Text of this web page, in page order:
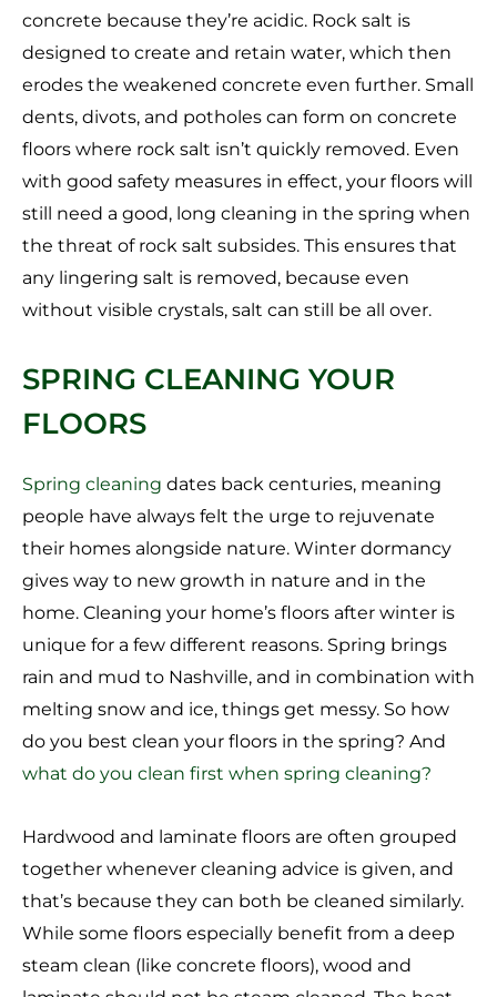
concrete because they’re acidic. Rock salt is
designed to create and retain water, which then
erodes the weakened concrete even further. Small
dents, divots, and potholes can form on concrete
floors where rock salt isn’t quickly removed. Even
with good safety measures in effect, your floors will
still need a good, long cleaning in the spring when
the threat of rock salt subsides. This ensures that
any lingering salt is removed, because even
without visible crystals, salt can still be all over.
SPRING CLEANING YOUR
FLOORS
Spring cleaning dates back centuries, meaning
people have always felt the urge to rejuvenate
their homes alongside nature. Winter dormancy
gives way to new growth in nature and in the
home. Cleaning your home’s floors after winter is
unique for a few different reasons. Spring brings
rain and mud to Nashville, and in combination with
melting snow and ice, things get messy. So how
do you best clean your floors in the spring? And
what do you clean first when spring cleaning?
Hardwood and laminate floors are often grouped
together whenever cleaning advice is given, and
that’s because they can both be cleaned similarly.
While some floors especially benefit from a deep
steam clean (like concrete floors), wood and